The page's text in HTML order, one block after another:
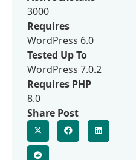
3000
Requires
WordPress 6.0
Tested Up To
WordPress 7.0.2
Requires PHP
8.0
Share Post